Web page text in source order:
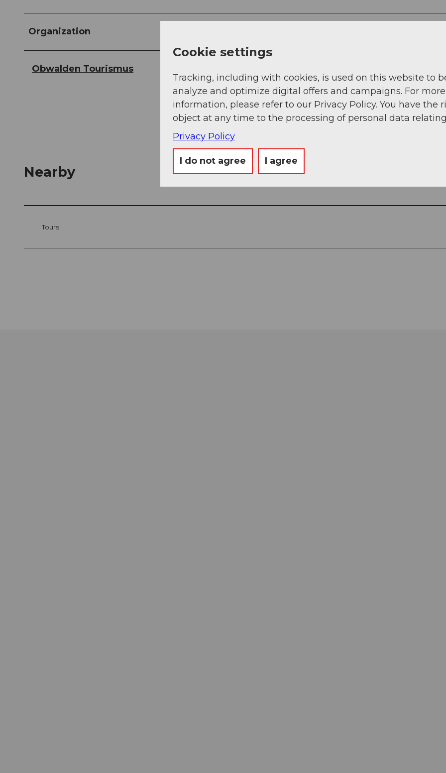
Organization
Obwalden Tourismus
Nearby
Tours
Cookie settings
Tracking, including with cookies, is used on this website to
analyze and optimize digital offers and campaigns. For more
information, please refer to our Privacy Policy. You have the
object at any time to the processing of personal data
Privacy Policy
I do not agree I agree